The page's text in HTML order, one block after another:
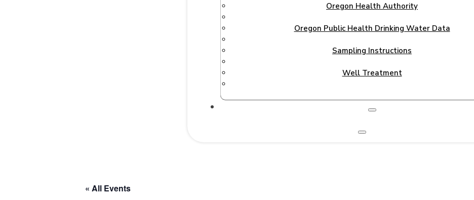
Oregon Health Authority
Oregon Public Health Drinking Water Data
Sampling Instructions
Well Treatment
« All Events